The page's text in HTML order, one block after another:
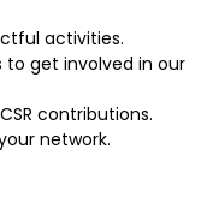
activities.
to get involved in our
contributions.
network.